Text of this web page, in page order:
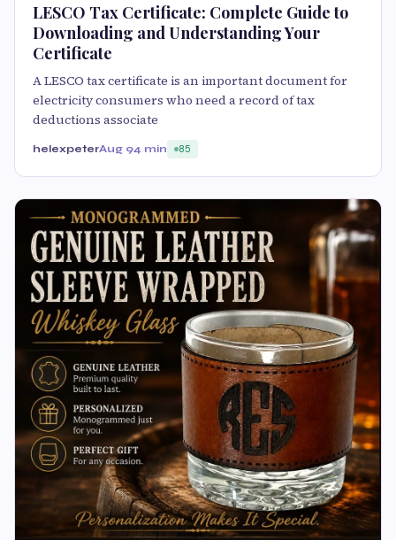
LESCO Tax Certificate: Complete Guide to
Downloading and Understanding Your
Certificate
A LESCO tax certificate is an important document for
electricity consumers who need a record of tax
deductions associate
helexpeterAug 94 min 85